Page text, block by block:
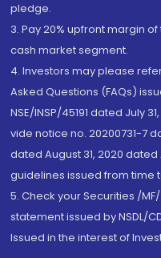
pledge.
3. Pay 20% upfront margin
cash market segment.
4. Investors may please
Asked Questions (FAQs)
NSE/INSP/45191 dated July
vide notice no. 20200731-7
dated August 31, 2020
guidelines issued from time
5. Check your Securities /
statement issued by NSDL/
Issued in the interest of